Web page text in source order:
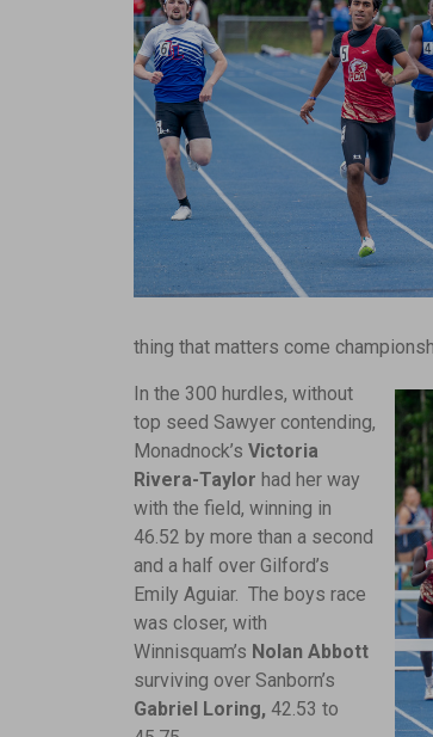
thing that matters come
In the 300 hurdles, without
top seed Sawyer contending,
Monadnock’s Victoria
Rivera-Taylor had her way
with the field, winning in
46.52 by more than a second
and a half over Gilford’s
Emily Aguiar. The boys race
was closer, with
Winnisquam’s Nolan Abbott
surviving over Sanborn’s
Gabriel Loring, 42.53 to